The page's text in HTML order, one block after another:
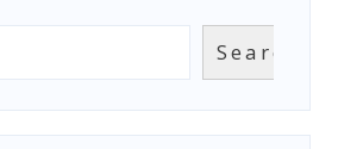
TO
USE
PANEL?
Search